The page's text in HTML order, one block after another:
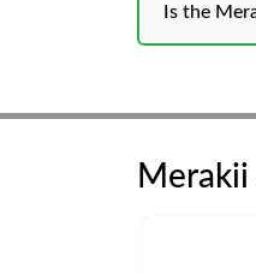
Is the
Merakii